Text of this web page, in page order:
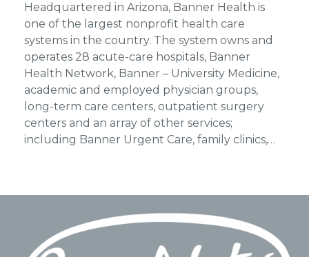
Headquartered in Arizona, Banner Health is
one of the largest nonprofit health care
systems in the country. The system owns and
operates 28 acute-care hospitals, Banner
Health Network, Banner – University Medicine,
academic and employed physician groups,
long-term care centers, outpatient surgery
centers and an array of other services;
including Banner Urgent Care, family clinics,…